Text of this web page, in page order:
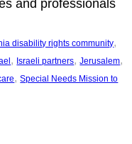
and professionals
disability rights community
, Israeli partners, Jerusalem
, Special Needs Mission to